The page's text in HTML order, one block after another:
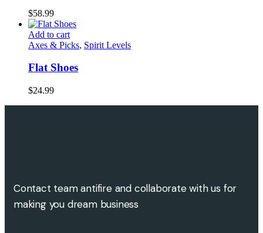
$58.99
Add to cart
Axes & Picks, Spirit Levels
Flat Shoes
$24.99
Contact team antifire and collaborate with us for
making you dream business